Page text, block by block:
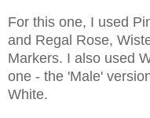
For this one, I used
and Regal Rose,
Markers. I also used
one - the 'Male'
White.